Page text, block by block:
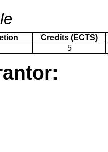
Credits (ECTS)
5